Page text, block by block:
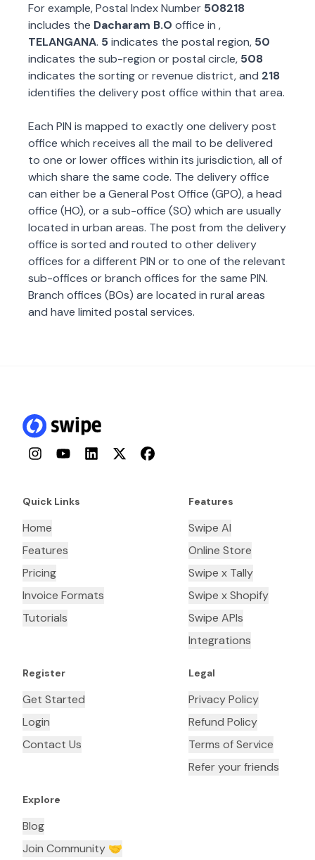
For example, Postal Index Number 508218
includes the Dacharam B.O office in ,
TELANGANA. 5indicates the postal region, 50
indicates the sub-region or postal circle, 508
indicates the sorting or revenue district, and 218
identifies the delivery post office within that area.
Each PIN is mapped to exactly one delivery post
office which receives all the mail to be delivered
to one or lower offices within its jurisdiction, all of
which share the same code. The delivery office
can either be a General Post Office (GPO), a head
office (HO), or a sub-office (SO) which are usually
located in urban areas. The post from the delivery
office is sorted and routed to other delivery
offices for a different PIN or to one of the relevant
sub-offices or branch offices for the same PIN.
Branch offices (BOs) are located in rural areas
and have limited postal services.
InstagramYouTubeLinkedInTwitterFacebook
Quick Links
Home
Features
Pricing
Invoice Formats
Tutorials
Features
Swipe AI
Online Store
Swipe x Tally
Swipe x Shopify
Swipe APIs
Integrations
Register
Get Started
Login
Contact Us
Legal
Privacy Policy
Refund Policy
Terms of Service
Refer your friends
Explore
Blog
Join Community 🤝